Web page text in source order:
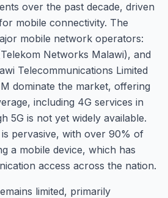
over the past decade, driven
mobile connectivity. The
mobile network operators:
Networks Malawi), and
Telecommunications Limited
dominate the market, offering
including 4G services in
5G is not yet widely available.
pervasive, with over 90% of
a mobile device, which has
access across the nation.
limited, primarily